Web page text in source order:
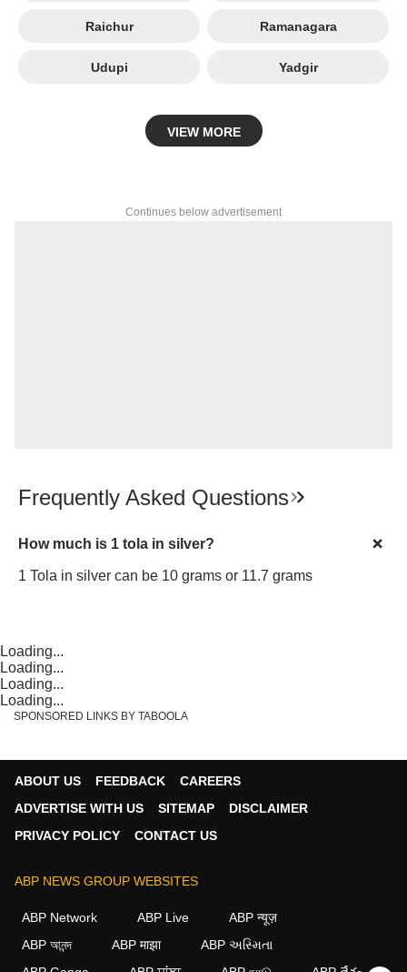
Raichur Ramanagara
Udupi Yadgir
VIEW MORE
Continues below advertisement
Frequently Asked Questions
How much is 1 tola in silver?
1 Tola in silver can be 10 grams or 11.7 grams
Loading...
Loading...
Loading...
Loading...
SPONSORED LINKS BY TABOOLA
ABOUT US FEEDBACK
CAREERS
ADVERTISE WITH US
SITEMAP
DISCLAIMER
PRIVACY POLICY
CONTACT US
ABP NEWS GROUP WEBSITES
ABP Network ABP Live
ABP न्यूज़
ABP আনন্দ
ABP माझा
ABP અસ્મિતા